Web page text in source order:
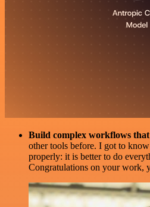
Build complex workflows
other tools before. I got to
properly: it is better to do
Congratulations on your work,